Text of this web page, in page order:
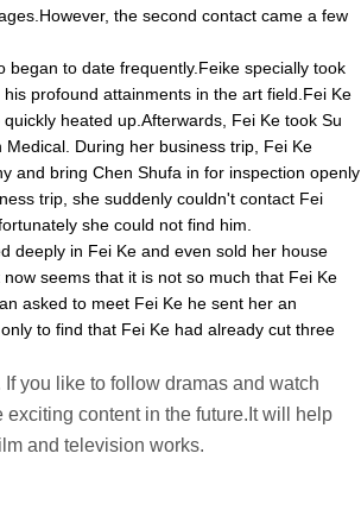
the second contact came a few
to date frequently.Feike specially took
profound attainments in the art field.Fei Ke
heated up.Afterwards, Fei Ke took Su
During her business trip, Fei Ke
and bring Chen Shufa in for inspection openly
trip, she suddenly couldn't contact Fei
she could not find him.
deeply in Fei Ke and even sold her house
seems that it is not so much that Fei Ke
asked to meet Fei Ke he sent her an
to find that Fei Ke had already cut three
you like to follow dramas and watch
content in the future.It will help
and television works.